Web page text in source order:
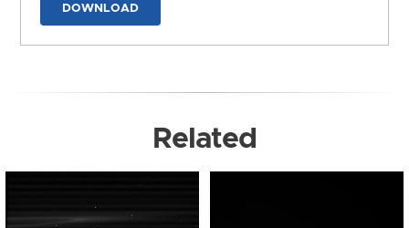
DOWNLOAD
Related